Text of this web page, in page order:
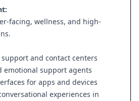
facing, wellness, and high-
and contact centers
emotional support agents
for apps and devices
experiences in